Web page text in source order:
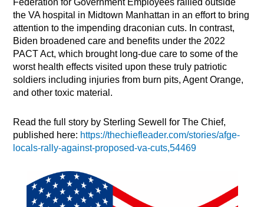
Federation for Government Employees rallied outside
the VA hospital in Midtown Manhattan in an effort to bring
attention to the impending draconian cuts. In contrast,
Biden broadened care and benefits under the 2022
PACT Act, which brought long-due care to some of the
worst health effects visited upon these truly patriotic
soldiers including injuries from burn pits, Agent Orange,
and other toxic material.
Read the full story by Sterling Sewell for The Chief,
published here: https://thechiefleader.com/stories/afge-
locals-rally-against-proposed-va-cuts,54469